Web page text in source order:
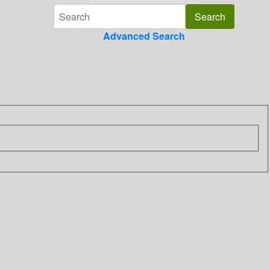
Advanced Search